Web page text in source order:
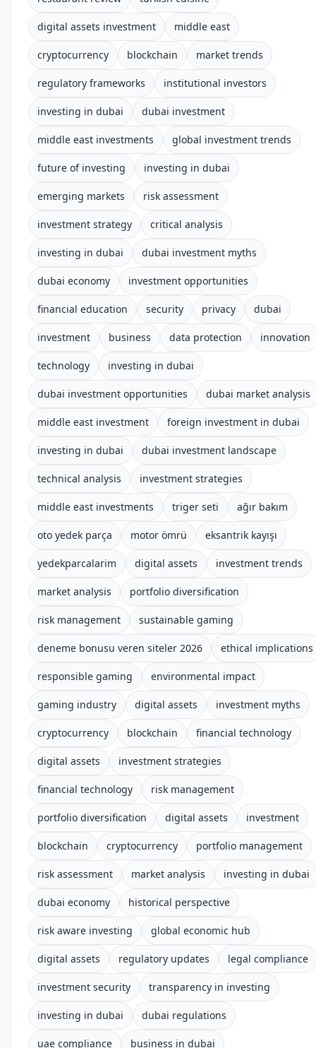
digital assets investment middle east
cryptocurrency blockchain market trends
regulatory frameworks institutional investors
investing in dubai dubai investment
middle east investments global investment trends
future of investing investing in dubai
emerging markets risk assessment
investment strategy critical analysis
investing in dubai dubai investment myths
dubai economy investment opportunities
financial education security privacy dubai
investment business data protection innovation
technology investing in dubai
dubai investment opportunities dubai market analysis
middle east investment foreign investment in dubai
investing in dubai dubai investment landscape
technical analysis investment strategies
middle east investments triger seti ağır bakım
oto yedek parça motor ömrü eksantrik kayışı
yedekparcalarim digital assets investment trends
market analysis portfolio diversification
risk management sustainable gaming
deneme bonusu veren siteler 2026 ethical implications
responsible gaming environmental impact
gaming industry digital assets investment myths
cryptocurrency blockchain financial technology
digital assets investment strategies
financial technology risk management
portfolio diversification digital assets investment
blockchain cryptocurrency portfolio management
risk assessment market analysis investing in dubai
dubai economy historical perspective
risk aware investing global economic hub
digital assets regulatory updates legal compliance
investment security transparency in investing
investing in dubai dubai regulations
uae compliance business in dubai